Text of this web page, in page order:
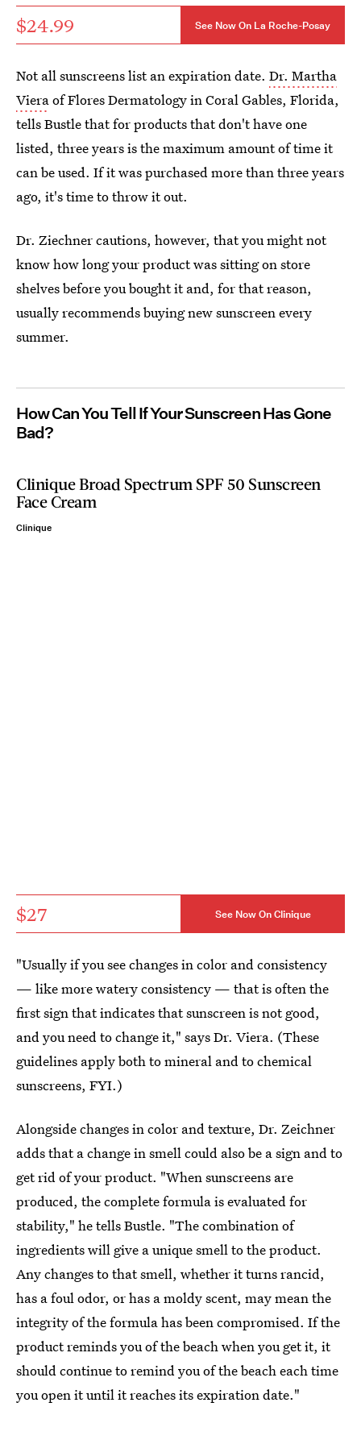
$24.99 See Now On La Roche-Posay
Not all sunscreens list an expiration date. Dr. Martha
Vieraof Flores Dermatology in Coral Gables, Florida,
tells Bustle that for products that don't have one
listed, three years is the maximum amount of time it
can be used. If it was purchased more than three years
ago, it's time to throw it out.
Dr. Ziechner cautions, however, that you might not
know how long your product was sitting on store
shelves before you bought it and, for that reason,
usually recommends buying new sunscreen every
summer.
How Can You Tell If Your Sunscreen Has Gone
Bad?
Clinique Broad Spectrum SPF 50 Sunscreen
Face Cream
Clinique
$27 See Now On Clinique
"Usually if you see changes in color and consistency
— like more watery consistency — that is often the
first sign that indicates that sunscreen is not good,
and you need to change it," says Dr. Viera. (These
guidelines apply both to mineral and to chemical
sunscreens, FYI.)
Alongside changes in color and texture, Dr. Zeichner
adds that a change in smell could also be a sign and to
get rid of your product. "When sunscreens are
produced, the complete formula is evaluated for
stability," he tells Bustle. "The combination of
ingredients will give a unique smell to the product.
Any changes to that smell, whether it turns rancid,
has a foul odor, or has a moldy scent, may mean the
integrity of the formula has been compromised. If the
product reminds you of the beach when you get it, it
should continue to remind you of the beach each time
you open it until it reaches its expiration date."